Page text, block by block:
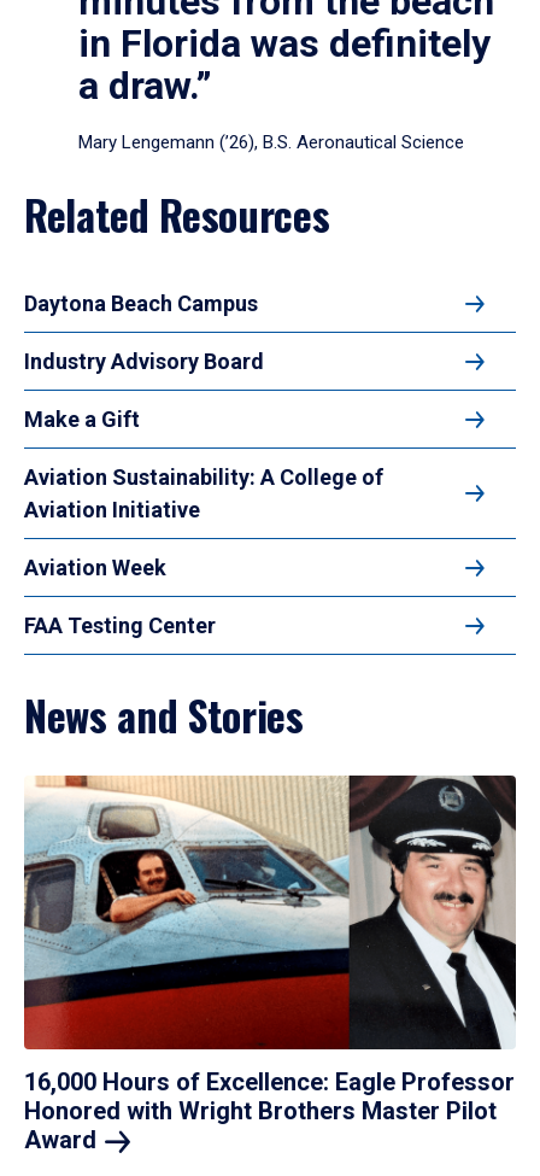
in Florida was definitely
a draw.”
Mary Lengemann (’26), B.S. Aeronautical Science
Related Resources
Daytona Beach Campus
Industry Advisory Board
Make a Gift
Aviation Sustainability: A College of
Aviation Initiative
Aviation Week
FAA Testing Center
News and Stories
16,000 Hours of Excellence: Eagle Professor
Honored with Wright Brothers Master Pilot
Award